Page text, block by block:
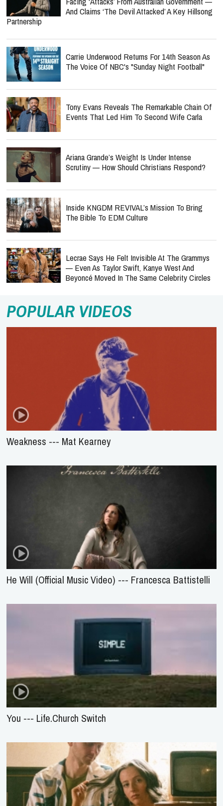
And Claims ‘The Devil Attacked’ A Key Hillsong
Partnership
Carrie Underwood Returns For 14th Season As
The Voice Of NBC's "Sunday Night Football"
Tony Evans Reveals The Remarkable Chain Of
Events That Led Him To Second Wife Carla
Ariana Grande’s Weight Is Under Intense
Scrutiny — How Should Christians Respond?
Inside KNGDM REVIVAL’s Mission To Bring
The Bible To EDM Culture
Lecrae Says He Felt Invisible At The Grammys
— Even As Taylor Swift, Kanye West And
Beyoncé Moved In The Same Celebrity Circles
POPULAR VIDEOS
Weakness --- Mat Kearney
He Will (Official Music Video) --- Francesca Battistelli
You --- Life.Church Switch